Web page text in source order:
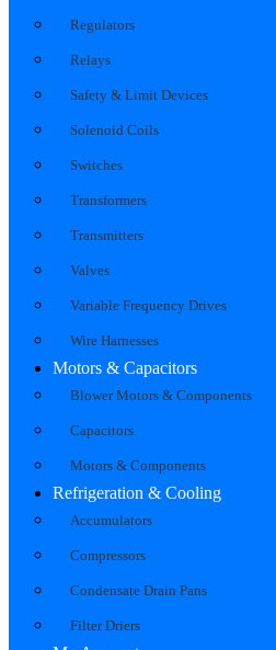
Regulators
Relays
Safety & Limit Devices
Solenoid Coils
Switches
Transformers
Transmitters
Valves
Variable Frequency Drives
Wire Harnesses
Motors & Capacitors
Blower Motors & Components
Capacitors
Motors & Components
Refrigeration & Cooling
Accumulators
Compressors
Condensate Drain Pans
Filter Driers